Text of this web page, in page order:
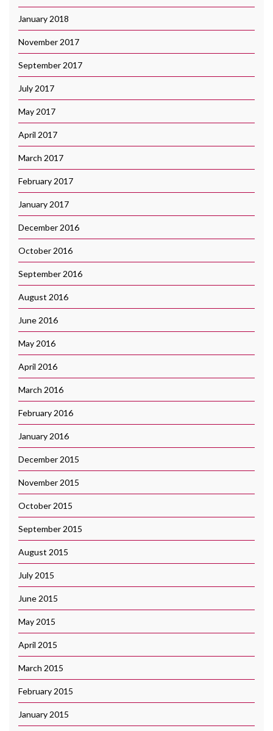
January 2018
November 2017
September 2017
July 2017
May 2017
April 2017
March 2017
February 2017
January 2017
December 2016
October 2016
September 2016
August 2016
June 2016
May 2016
April 2016
March 2016
February 2016
January 2016
December 2015
November 2015
October 2015
September 2015
August 2015
July 2015
June 2015
May 2015
April 2015
March 2015
February 2015
January 2015